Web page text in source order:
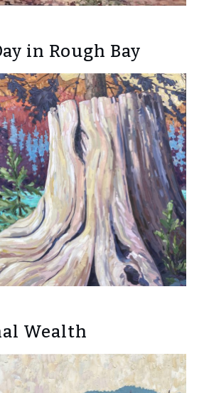
in Rough Bay
Wealth